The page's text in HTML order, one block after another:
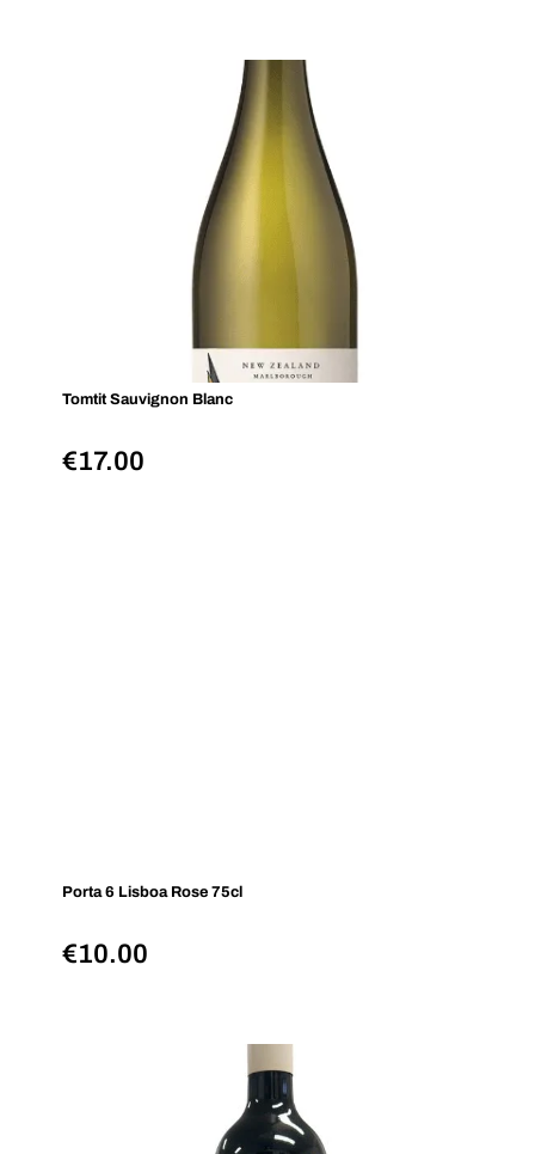
Tomtit Sauvignon Blanc
€17.00
Porta 6 Lisboa Rose 75cl
€10.00